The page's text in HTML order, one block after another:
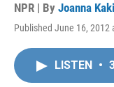
NPR | By Joanna
Published June 16, 2012
LISTEN •